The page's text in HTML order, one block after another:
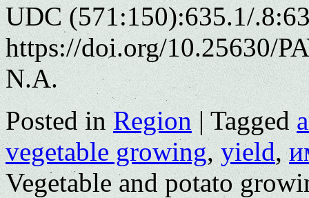
UDC (571:150):635.1/
https://doi.org/10.25630/
N.A.
Posted in Region | Tagged
vegetable growing,yield,
Vegetable and potato